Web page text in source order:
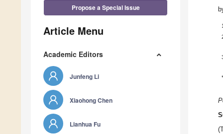
Propose a Special Issue
Article Menu
Academic Editors
Junfeng Li
Xiaohong Chen
Lianhua Fu
1
*